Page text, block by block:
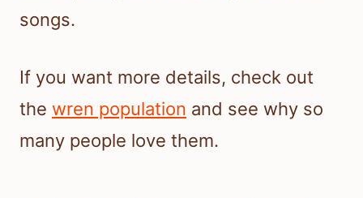
songs.
If you want more details, check out
the wren population and see why so
many people love them.